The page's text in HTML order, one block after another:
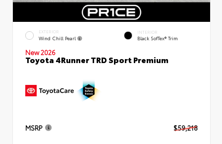
EXTERIOR
Wind Chill Pearl
INTERIOR
Black SofTex® Trim
New 2026
Toyota 4Runner TRD Sport Premium
MSRP $59,218